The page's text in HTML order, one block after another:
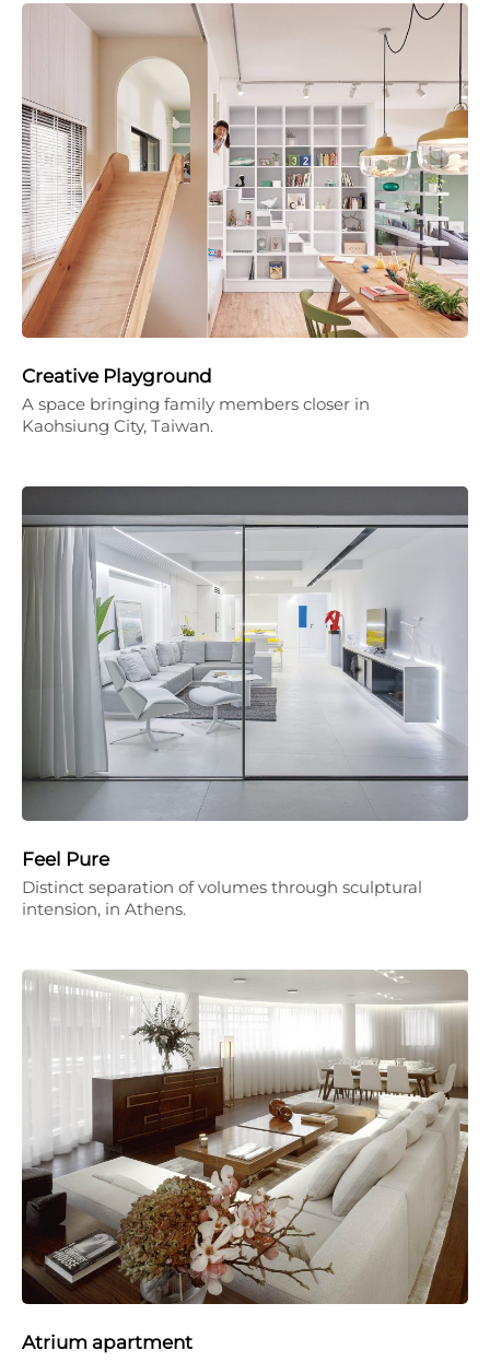
Creative Playground
A space bringing family members closer in
Kaohsiung City, Taiwan.
Feel Pure
Distinct separation of volumes through sculptural
intension, in Athens.
Atrium apartment